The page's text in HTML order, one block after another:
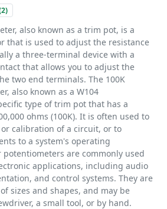
also known as a trim pot, is a
that is used to adjust the resistance
a three-terminal device with a
that allows you to adjust the
two end terminals. The 100K
also known as a W104
type of trim pot that has a
ohms (100K). It is often used to
calibration of a circuit, or to
to a system's operating
are commonly used
applications, including audio
and control systems. They are
sizes and shapes, and may be
a small tool, or by hand.